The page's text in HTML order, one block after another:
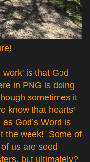
work' is that God
in PNG is doing
sometimes it
know that hearts'
God’s Word is
the week! Some of
us are seed
but ultimately?